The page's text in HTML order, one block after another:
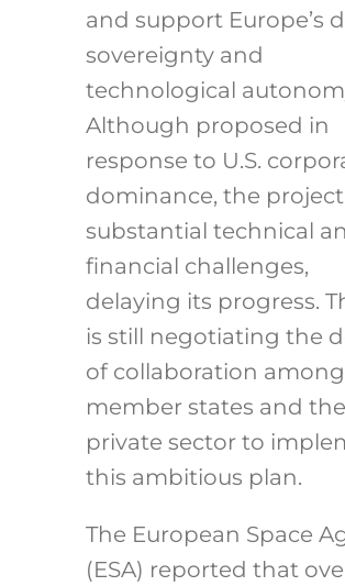
and support Europe’s
sovereignty and
technological
Although proposed in
response to U.S.
dominance, the project
substantial technical
financial challenges,
delaying its progress.
is still negotiating the
of collaboration among
member states and the
private sector to
this ambitious plan.
The European Space
(ESA) reported that